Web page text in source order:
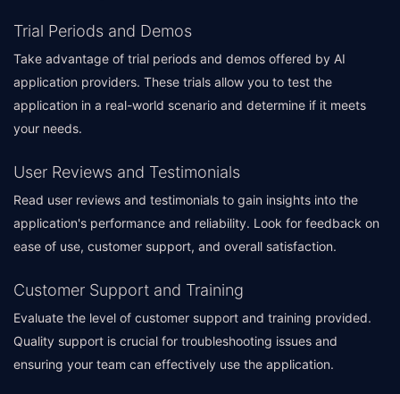
Trial Periods and Demos
Take advantage of trial periods and demos offered by AI
application providers. These trials allow you to test the
application in a real-world scenario and determine if it meets
your needs.
User Reviews and Testimonials
Read user reviews and testimonials to gain insights into the
application's performance and reliability. Look for feedback on
ease of use, customer support, and overall satisfaction.
Customer Support and Training
Evaluate the level of customer support and training provided.
Quality support is crucial for troubleshooting issues and
ensuring your team can effectively use the application.